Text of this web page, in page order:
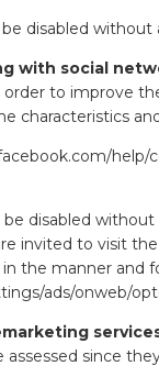
disabled
with social
to improve
characteristics
help/
disabled
invited to visit
the manner and
ads/onweb/
assessed since